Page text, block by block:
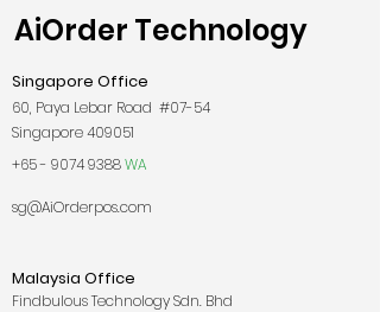
AiOrder Technology
Singapore Office
60, Paya Lebar Road #07-54
Singapore 409051
+65 - 9074 9388WA
sg@AiOrderpos.com
Malaysia Office
Findbulous Technology Sdn. Bhd